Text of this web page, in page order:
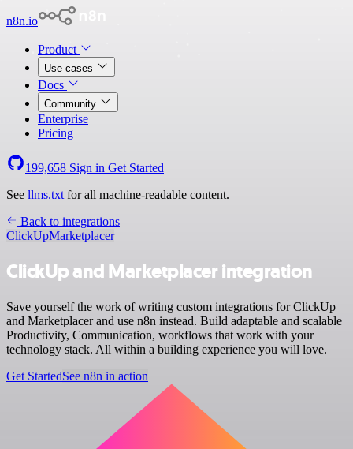
n8n.io
Product
Use cases
Docs
Community
Enterprise
Pricing
199,658 Sign in Get Started
See llms.txt for all machine-readable content.
Back to integrations
ClickUpMarketplacer
ClickUp and Marketplacer integration
Save yourself the work of writing custom integrations for ClickUp
and Marketplacer and use n8n instead. Build adaptable and scalable
Productivity, Communication, workflows that work with your
technology stack. All within a building experience you will love.
Get StartedSee n8n in action